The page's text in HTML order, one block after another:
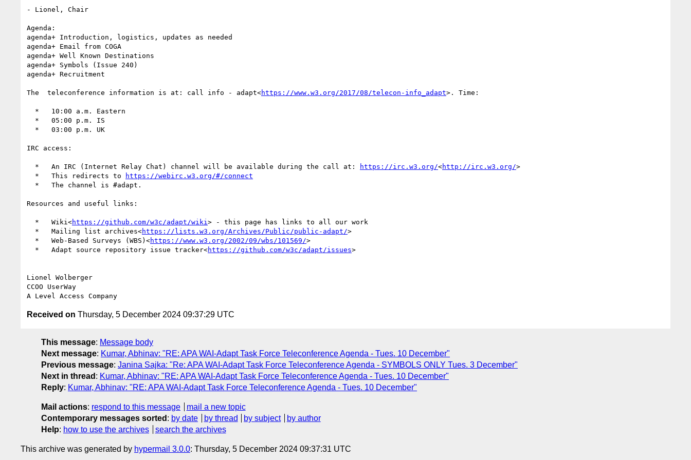
- Lionel, Chair
Agenda:
agenda+ Introduction, logistics, updates as needed
agenda+ Email from COGA
agenda+ Well Known Destinations
agenda+ Symbols (Issue 240)
agenda+ Recruitment
The  teleconference information is at: call info - adapt<https://www.w3.org/2017/08/telecon-info_adapt>. Time:
IRC access:
  *   An IRC (Internet Relay Chat) channel will be available during the call at:
https://irc.w3.org/<http://irc.w3.org/>
  *   This redirects to
https://webirc.w3.org/#/connect
Resources and useful links:
  *   Wiki<
https://github.com/w3c/adapt/wiki > - this page has links to all our work
  *   Mailing list archives<
https://lists.w3.org/Archives/Public/public-adapt/>
  *   Web-Based Surveys (WBS)<
https://www.w3.org/2002/09/wbs/101569/>
  *   Adapt source repository issue tracker<
https://github.com/w3c/adapt/issues>
Lionel Wolberger
CCOO UserWay
Received on Thursday, 5 December 2024 09:37:29 UTC
This message: Message body
Next message: Kumar, Abhinav: "RE: APA WAI-Adapt Task Force Teleconference Agenda - Tues. 10 December"
Previous message: Janina Sajka: "Re: APA WAI-Adapt Task Force Teleconference Agenda - SYMBOLS ONLY Tues. 3 December"
Next in thread : Kumar, Abhinav: "RE: APA WAI-Adapt Task Force Teleconference Agenda - Tues. 10 December"
Reply: Kumar, Abhinav: "RE: APA WAI-Adapt Task Force Teleconference Agenda - Tues. 10 December"
Mail actions: respond to this message
mail a new topic
Contemporary messages sorted : by date by thread by subject
by author
Help: how to use the archives search the archives
This archive was generated by hypermail 3.0.0: Thursday, 5 December 2024 09:37:31 UTC